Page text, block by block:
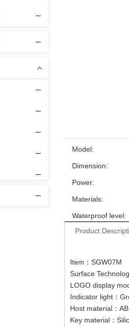
Model:
Dimension:
Power:
Materials:
Waterproof level:
Product
Item：SGW07M
Surface
LOGO display
Indicator light：
Host material：
Key material：